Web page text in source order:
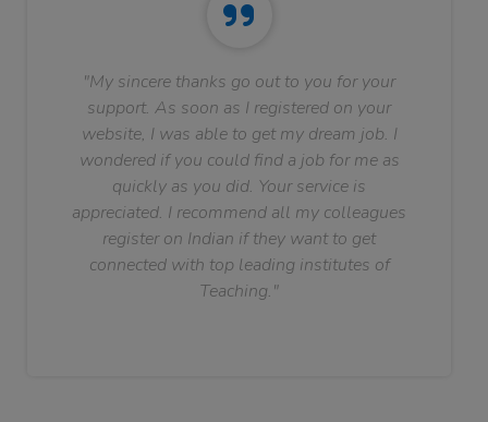
"My sincere thanks go out to you for your
support. As soon as I registered on your
website, I was able to get my dream job. I
wondered if you could find a job for me as
quickly as you did. Your service is
appreciated. I recommend all my colleagues
register on Indian if they want to get
connected with top leading institutes of
Teaching."